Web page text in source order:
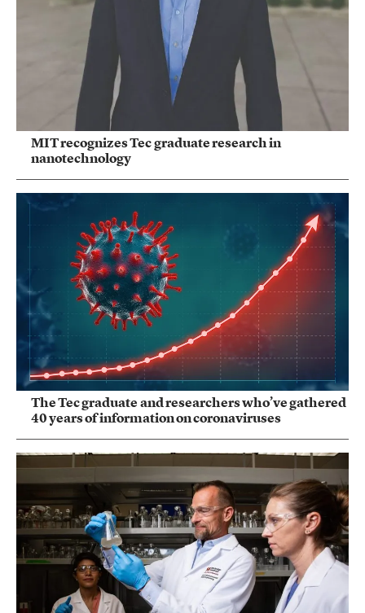
MIT recognizes Tec graduate research in
nanotechnology
The Tec graduate and researchers who’ve gathered
40 years of information on coronaviruses